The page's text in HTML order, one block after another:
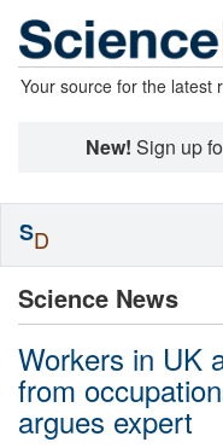
Your source for the latest
New! Sign up
Science News
Workers in UK
from
argues expert
SD